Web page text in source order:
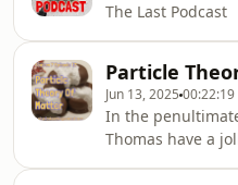
The Last Podcast
Particle
Jun 13, 2025 00:22:19
In the
Thomas have a